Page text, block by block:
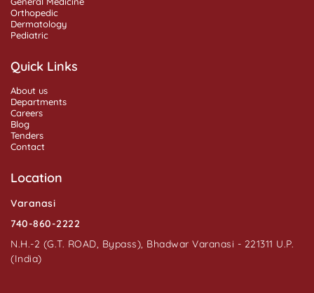
Orthopedic
Dermatology
Pediatric
Quick Links
About us
Departments
Careers
Blog
Tenders
Contact
Location
Varanasi
740-860-2222
N.H.-2 (G.T. ROAD, Bypass), Bhadwar Varanasi - 221311 U.P.
(India)